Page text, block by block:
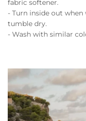
fabric softener.
- Turn inside out
tumble dry.
- Wash with similar